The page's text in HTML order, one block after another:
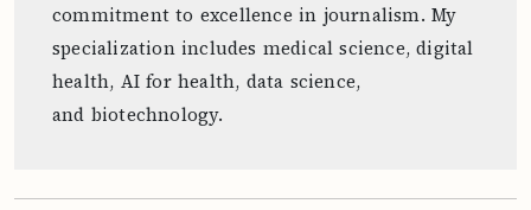
commitment to excellence in journalism. My
specialization includes medical science, digital
health, AI for health, data science,
and biotechnology.